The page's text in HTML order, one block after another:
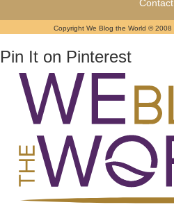
Contact
Copyright We Blog the World © 2008
Pin It on Pinterest